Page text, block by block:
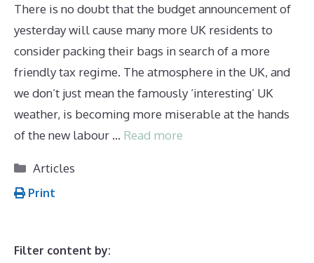
There is no doubt that the budget announcement of
yesterday will cause many more UK residents to
consider packing their bags in search of a more
friendly tax regime. The atmosphere in the UK, and
we don’t just mean the famously ‘interesting’ UK
weather, is becoming more miserable at the hands
of the new labour … Read more
Categories
Articles
Print
Filter content by: